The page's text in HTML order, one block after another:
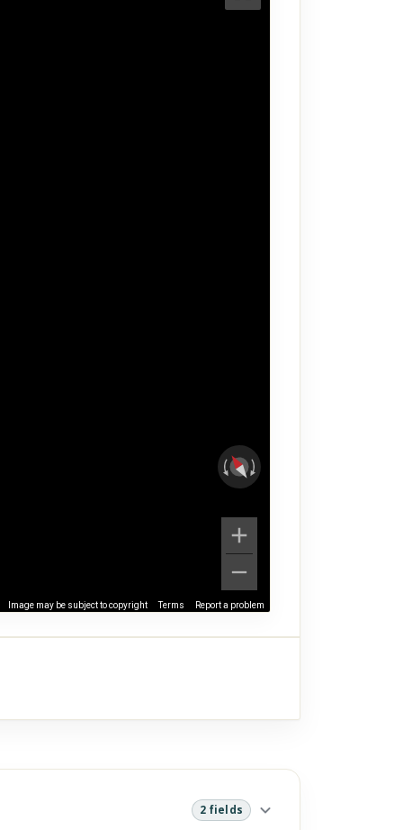
Image may be subject to copyright Terms Report a problem
2 fields